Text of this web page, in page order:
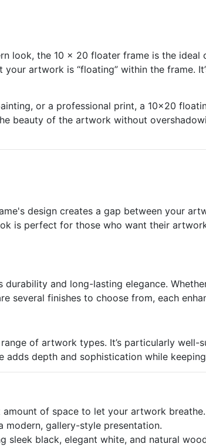
look, the 10 x 20 floater frame is the ideal
artwork is “floating” within the frame.
or a professional print, a 10x20
beauty of the artwork without
design creates a gap between your
is perfect for those who want their
and long-lasting elegance.
several finishes to choose from, each
of artwork types. It’s particularly well-
depth and sophistication while
of space to let your artwork breathe.
gallery-style presentation.
sleek black, elegant white, and natural